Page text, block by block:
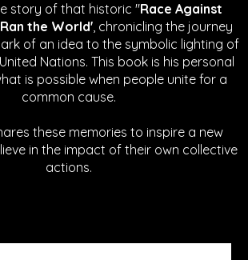
story of that historic "Race Against
the World', chronicling the journey
of an idea to the symbolic lighting of
Nations. This book is his personal
is possible when people unite for a
common cause.
these memories to inspire a new
in the impact of their own collective
actions.